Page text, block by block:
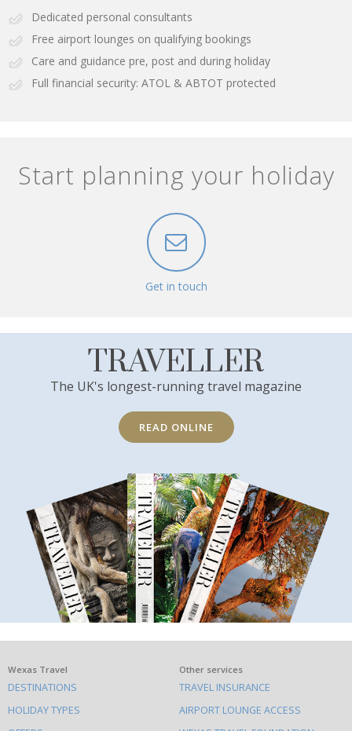
Dedicated personal consultants
Free airport lounges on qualifying bookings
Care and guidance pre, post and during holiday
Full financial security: ATOL & ABTOT protected
Start planning your holiday
Get in touch
TRAVELLER
The UK's longest-running travel magazine
READ ONLINE
What
else
to
Wexas Travel
DESTINATIONS
HOLIDAY TYPES
Other services
TRAVEL INSURANCE
AIRPORT LOUNGE ACCESS